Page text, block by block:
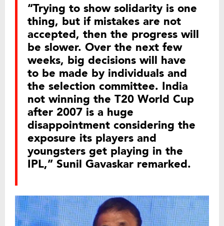
“Trying to show solidarity is one
thing, but if mistakes are not
accepted, then the progress will
be slower. Over the next few
weeks, big decisions will have
to be made by individuals and
the selection committee. India
not winning the T20 World Cup
after 2007 is a huge
disappointment considering the
exposure its players and
youngsters get playing in the
IPL,” Sunil Gavaskar remarked.